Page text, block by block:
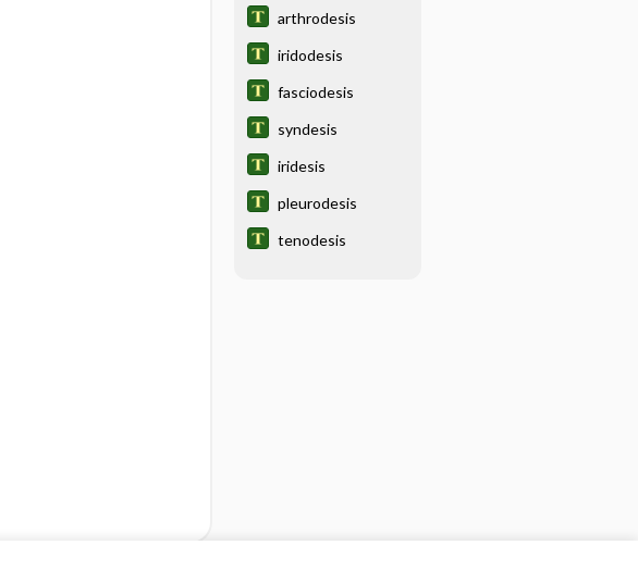
arthrodesis
iridodesis
fasciodesis
syndesis
iridesis
pleurodesis
tenodesis